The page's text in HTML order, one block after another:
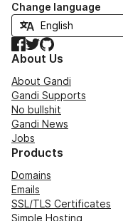
Change language
Facebook
TwitterGitHub
About Us
About Gandi
Gandi Supports
No bullshit
Gandi News
Jobs
Products
Domains
Emails
SSL/TLS Certificates
Simple Hosting